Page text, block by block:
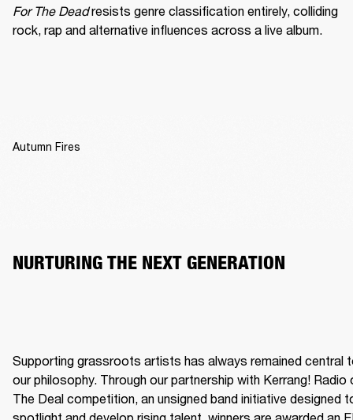
For The Dead resists genre classification entirely, colliding
rock, rap and alternative influences across a live album.
Autumn Fires
NURTURING THE NEXT GENERATION
Supporting grassroots artists has always remained central
our philosophy. Through our partnership with Kerrang! Radio
The Deal competition, an unsigned band initiative designed